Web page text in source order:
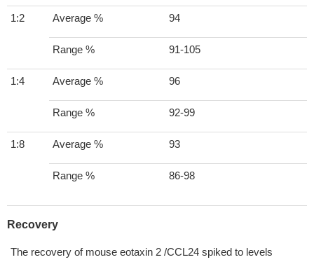
1:2 Average % 94
Range % 91-105
1:4 Average % 96
Range % 92-99
1:8 Average % 93
Range % 86-98
Recovery
The recovery of mouse eotaxin 2 /CCL24 spiked to levels